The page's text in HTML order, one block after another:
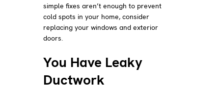
simple fixes aren’t enough to prevent
cold spots in your home, consider
replacing your windows and exterior
doors.
You Have Leaky
Ductwork